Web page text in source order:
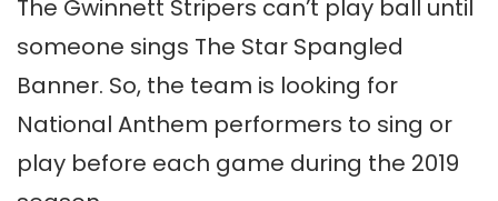
The Gwinnett Stripers can’t play ball until
someone sings The Star Spangled
Banner. So, the team is looking for
National Anthem performers to sing or
play before each game during the 2019